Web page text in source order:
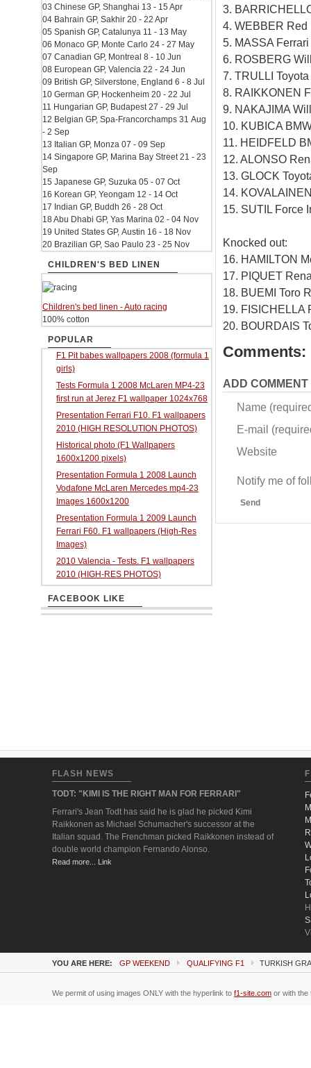
3.
4. WEBBER Red
5. MASSA
6. ROSBERG
7. TRULLI
8. RAIKKONEN
9. NAKAJIMA
10. KUBICA
11. HEIDFELD
12. ALONSO
13. GLOCK
14.
15. SUTIL Force
Knocked out:
16. HAMILTON
17. PIQUET
18. BUEMI Toro
19. FISICHELLA
20. BOURDAIS
Comments:
ADD COMMENT
Name
E-mail
Website
Notify me of
Send
03 Chinese GP, Shanghai 13 - 15 Apr
04 Bahrain GP, Sakhir 20 - 22 Apr
05 Spanish GP, Catalunya 11 - 13 May
06 Monaco GP, Monte Carlo 24 - 27 May
07 Canadian GP, Montreal 8 - 10 Jun
08 European GP, Valencia 22 - 24 Jun
09 British GP, Silverstone, England 6 - 8 Jul
10 German GP, Hockenheim 20 - 22 Jul
11 Hungarian GP, Budapest 27 - 29 Jul
12 Belgian GP, Spa-Francorchamps 31 Aug
- 2 Sep
13 Italian GP, Monza 07 - 09 Sep
14 Singapore GP, Marina Bay Street 21 - 23
Sep
15 Japanese GP, Suzuka 05 - 07 Oct
16 Korean GP, Yeongam 12 - 14 Oct
17 Indian GP, Buddh 26 - 28 Oct
18 Abu Dhabi GP, Yas Marina 02 - 04 Nov
19 United States GP, Austin 16 - 18 Nov
20 Brazilian GP, Sao Paulo 23 - 25 Nov
CHILDREN'S BED LINEN
Children's bed linen - Auto racing
100% cotton
POPULAR
F1 Pit babes wallpapers 2008 (formula 1
girls)
Tests Formula 1 2008 McLaren MP4-23
first run at Jerez F1 wallpaper 1024x768
Presentation Ferrari F10. F1 wallpapers
2010 (HIGH RESOLUTION PHOTOS)
Historical photo (F1 Wallpapers
1600x1200 pixels)
Presentation Formula 1 2008 Launch
Vodafone McLaren Mercedes mp4-23
Images 1600x1200
Presentation Formula 1 2009 Launch
Ferrari F60. F1 wallpapers (High-Res
Images)
2010 Valencia - Tests. F1 wallpapers
2010 (HIGH-RES PHOTOS)
FACEBOOK LIKE
FLASH NEWS
TODT: "KIMI IS THE RIGHT MAN FOR FERRARI"
Ferrari's Jean Todt has said he is glad he picked Kimi
Raikkonen as Michael Schumacher's successor at the
Italian squad. The Frenchman picked Raikkonen instead of
double world champion Fernando Alonso.
Read more... Link
YOU ARE HERE: GP WEEKEND QUALIFYING F1 TURKISH
We permit of using images ONLY with the hyperlink to f1-site.com or with the